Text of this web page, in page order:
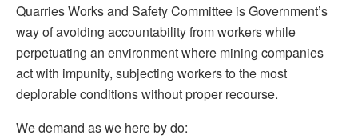
Quarries Works and Safety Committee is Government’s
way of avoiding accountability from workers while
perpetuating an environment where mining companies
act with impunity, subjecting workers to the most
deplorable conditions without proper recourse.
We demand as we here by do: